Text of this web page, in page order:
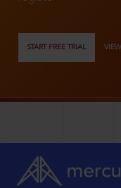
START FREE TRIAL